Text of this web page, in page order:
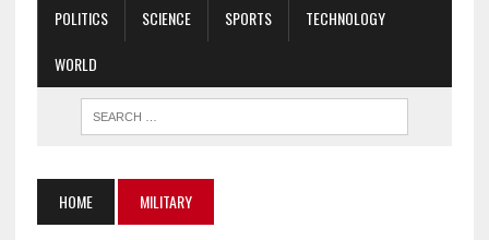
POLITICS
SCIENCE SPORTS
TECHNOLOGY
WORLD
HOME MILITARY